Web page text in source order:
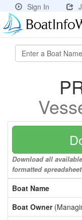
Sign In
Download all
formatted
Boat Name
Boat Owner